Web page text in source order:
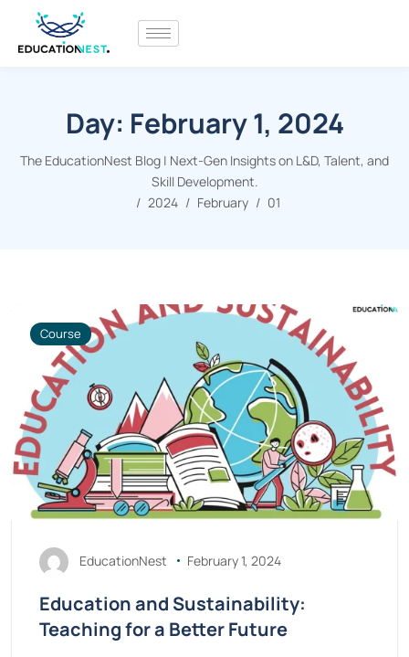
Day: February 1, 2024
The EducationNest Blog | Next-Gen Insights on L&D, Talent, and
Skill Development.
2024
February 01
Course
EducationNest February 1, 2024
Education and Sustainability:
Teaching for a Better Future